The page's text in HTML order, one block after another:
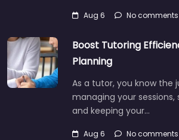
Aug 6 No comments
Boost Tutoring
Planning
As a tutor, you know the
managing your sessions,
and keeping your…
Aug 6 No comments